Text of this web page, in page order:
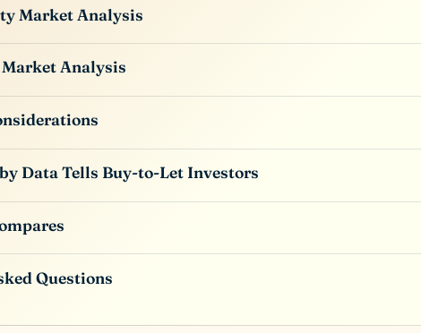
Market Analysis
Analysis
Data Tells Buy-to-Let Investors
Questions